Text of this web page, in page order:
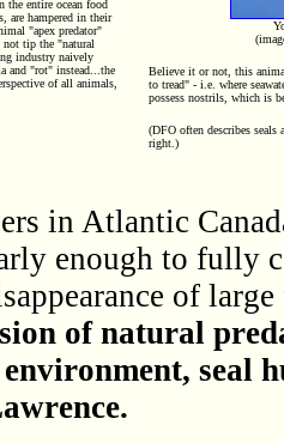
the entire ocean food
are hampered in their
"apex predator"
not tip the "natural
industry naively
and "rot" instead...the
of all animals,
Believe it or not, this
to tread" - i.e. where
possess nostrils, which is
(DFO often describes
right.)
in Atlantic
enough to fully
of
of natural
seal